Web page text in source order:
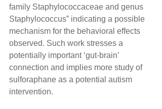
family Staphylococcaceae and genus
Staphylococcus” indicating a possible
mechanism for the behavioral effects
observed. Such work stresses a
potentially important ‘gut-brain’
connection and implies more study of
sulforaphane as a potential autism
intervention.